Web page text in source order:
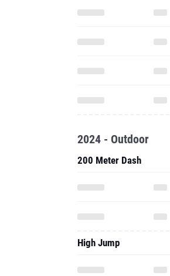
2024 - Outdoor
200 Meter Dash
High Jump